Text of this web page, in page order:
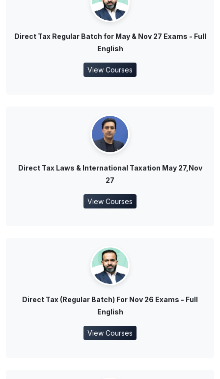
Direct Tax Regular Batch for May & Nov 27 Exams - Full
English
View Courses
Direct Tax Laws & International Taxation May 27,Nov
27
View Courses
Direct Tax (Regular Batch) For Nov 26 Exams - Full
English
View Courses